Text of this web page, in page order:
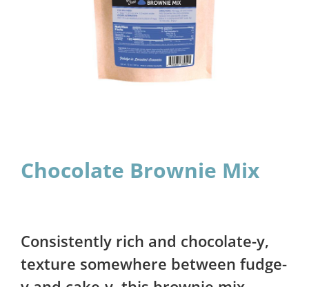
Chocolate Brownie Mix
Consistently rich and chocolate-y,
texture somewhere between fudge-